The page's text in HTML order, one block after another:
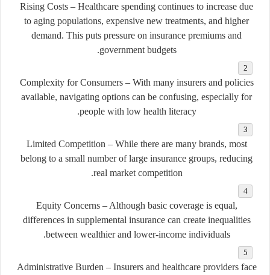
Rising Costs – Healthcare spending continues to increase due
to aging populations, expensive new treatments, and higher
demand. This puts pressure on insurance premiums and
government budgets.
Complexity for Consumers– With many insurers and policies
available, navigating options can be confusing, especially for
people with low health literacy.
Limited Competition – While there are many brands, most
belong to a small number of large insurance groups, reducing
real market competition.
Equity Concerns– Although basic coverage is equal,
differences in supplemental insurance can create inequalities
between wealthier and lower-income individuals.
Administrative Burden – Insurers and healthcare providers face